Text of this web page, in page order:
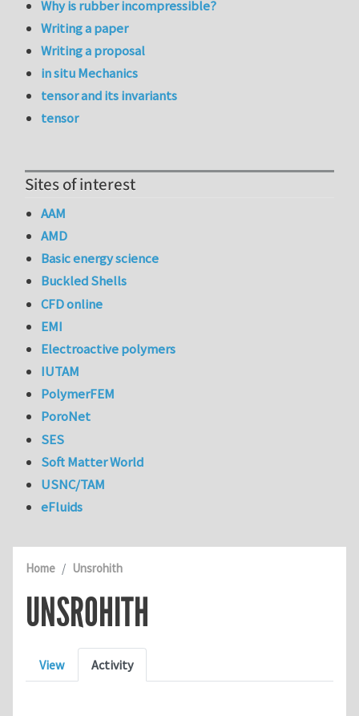
Home Unsrohith
UNSROHITH
Primary tabs
View Activity
Why is rubber incompressible?
Writing a paper
Writing a proposal
in situ Mechanics
tensor and its invariants
tensor
Sites of interest
AAM
AMD
Basic energy science
Buckled Shells
CFD online
EMI
Electroactive polymers
IUTAM
PolymerFEM
PoroNet
SES
Soft Matter World
USNC/TAM
eFluids